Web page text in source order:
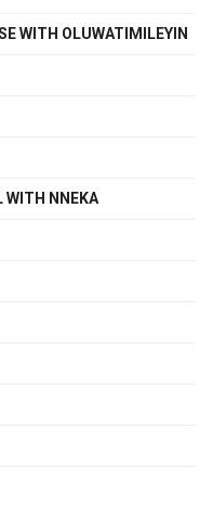
WITH OLUWATIMILEYIN
WITH NNEKA